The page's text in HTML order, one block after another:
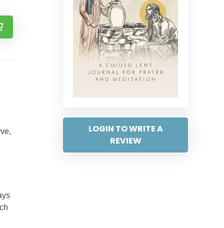
LOGIN TO WRITE A
REVIEW